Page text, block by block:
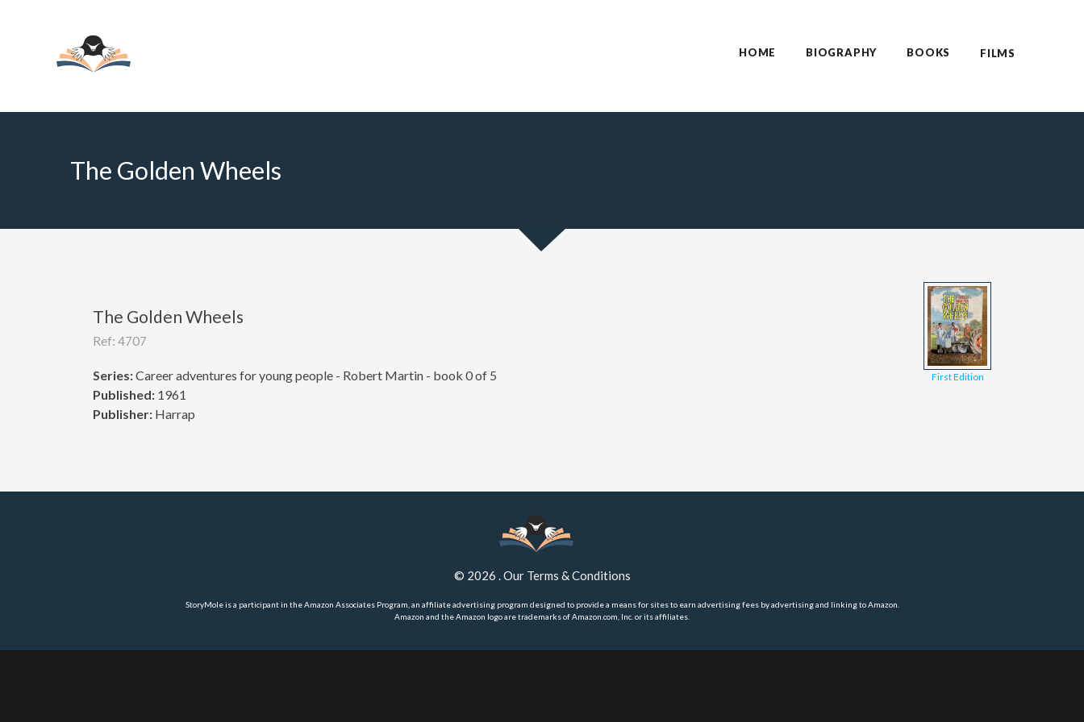
HOME BIOGRAPHY BOOKS FILMS
The Golden Wheels
The Golden Wheels
Ref: 4707
Series:Career adventures for young people - Robert Martin - book 0 of 5
Published:1961
Publisher:Harrap
First Edition
© 2026 .Our Terms & Conditions
StoryMole is a participant in the Amazon Associates Program, an affiliate advertising program designed to provide a means for sites to earn advertising fees by advertising and linking to Amazon.
Amazon and the Amazon logo are trademarks of Amazon.com, Inc. or its affiliates.